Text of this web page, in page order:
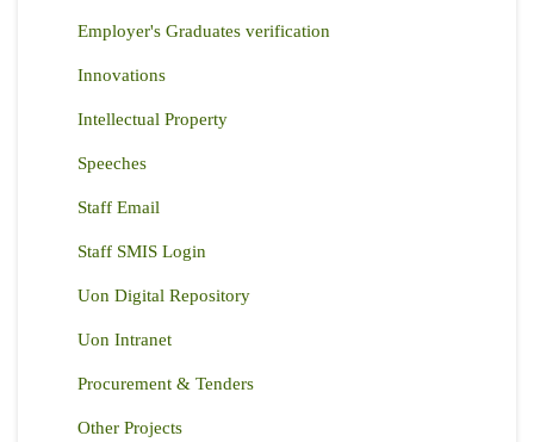
Employer's Graduates verification
Innovations
Intellectual Property
Speeches
Staff Email
Staff SMIS Login
Uon Digital Repository
Uon Intranet
Procurement & Tenders
Other Projects